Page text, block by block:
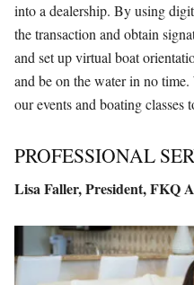
into a dealership. By using
the transaction and obtain
and set up virtual boat
and be on the water in no
our events and boating classes
PROFESSIONAL
Lisa Faller,President,FKQ